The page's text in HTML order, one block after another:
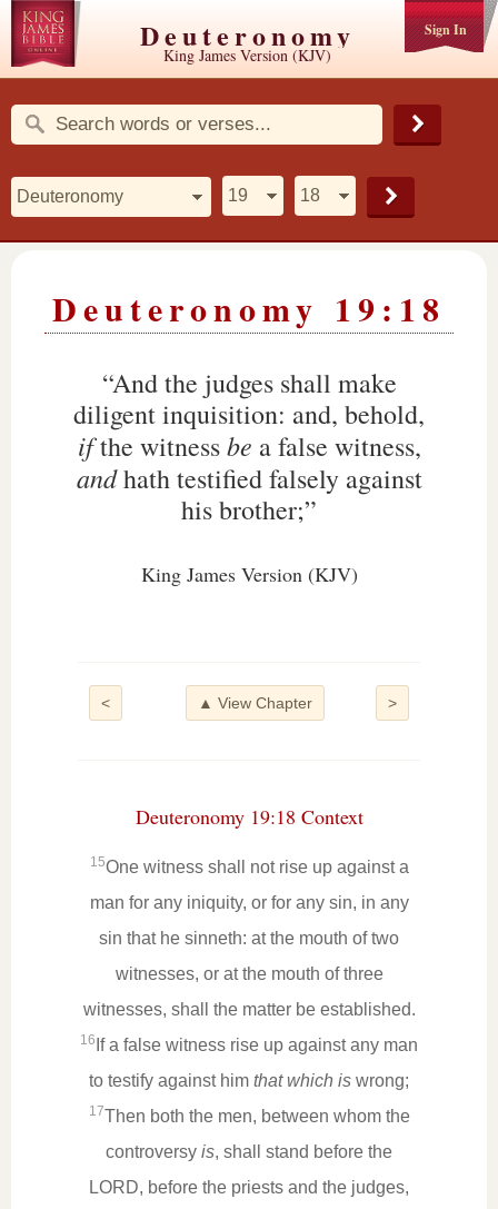
Sign In
Deuteronomy
King James Version (KJV)
Deuteronomy 19:18
“And the judges shall make
diligent inquisition: and, behold,
ifthe witnessbe a false witness,
andhath testified falsely against
his brother;”
King James Version (KJV)
< >
▲ View Chapter
Deuteronomy 19:18 Context
15One witness shall not rise up against a
man for any iniquity, or for any sin, in any
sin that he sinneth: at the mouth of two
witnesses, or at the mouth of three
witnesses, shall the matter be established.
16 If a false witness rise up against any man
to testify against him that which is wrong;
17Then both the men, between whom the
controversy is, shall stand before the
LORD, before the priests and the judges,